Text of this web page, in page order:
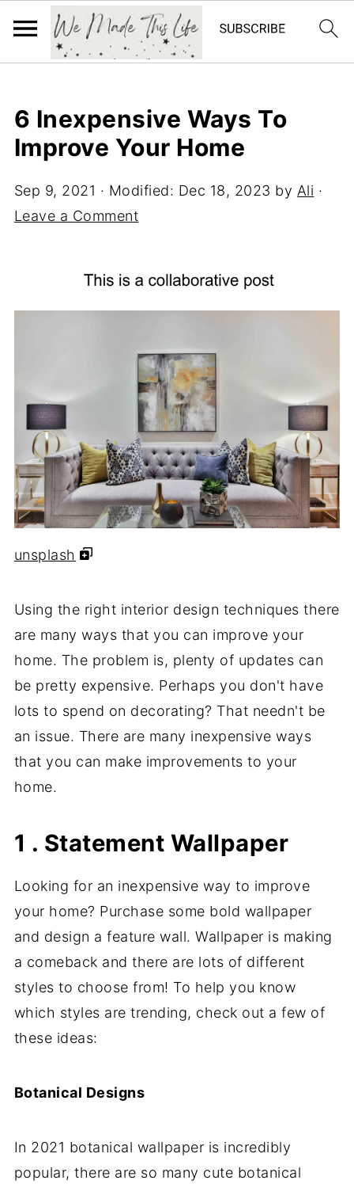
6 Inexpensive Ways To
Improve Your Home
Sep 9, 2021 · Modified: Dec 18, 2023 by Ali ·
Leave a Comment
unsplash
Using the right interior design techniques there
are many ways that you can improve your
home. The problem is, plenty of updates can
be pretty expensive. Perhaps you don't have
lots to spend on decorating? That needn't be
an issue. There are many inexpensive ways
that you can make improvements to your
home.
1 . Statement Wallpaper
Looking for an inexpensive way to improve
your home? Purchase some bold wallpaper
and design a feature wall. Wallpaper is making
a comeback and there are lots of different
styles to choose from! To help you know
which styles are trending, check out a few of
these ideas:
Botanical Designs
In 2021 botanical wallpaper is incredibly
popular, there are so many cute botanical